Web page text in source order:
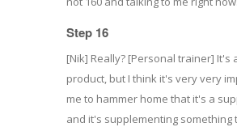
Step 16
[Nik] Really? [Personal trainer] It's
product, but I think it's very very
me to hammer home that it's a
and it's supplementing something